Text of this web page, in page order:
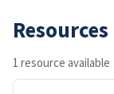
Resources
1 resource available